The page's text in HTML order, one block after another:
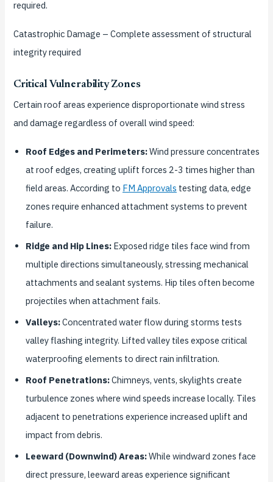
required.
Catastrophic Damage – Complete assessment of structural
integrity required
Critical Vulnerability Zones
Certain roof areas experience disproportionate wind stress
and damage regardless of overall wind speed:
Roof Edges and Perimeters:Wind pressure concentrates
at roof edges, creating uplift forces 2-3 times higher than
field areas. According to FM Approvals testing data, edge
zones require enhanced attachment systems to prevent
failure.
Ridge and Hip Lines: Exposed ridge tiles face wind from
multiple directions simultaneously, stressing mechanical
attachments and sealant systems. Hip tiles often become
projectiles when attachment fails.
Valleys:Concentrated water flow during storms tests
valley flashing integrity. Lifted valley tiles expose critical
waterproofing elements to direct rain infiltration.
Roof Penetrations:Chimneys, vents, skylights create
turbulence zones where wind speeds increase locally. Tiles
adjacent to penetrations experience increased uplift and
impact from debris.
Leeward (Downwind) Areas:While windward zones face
direct pressure, leeward areas experience significant